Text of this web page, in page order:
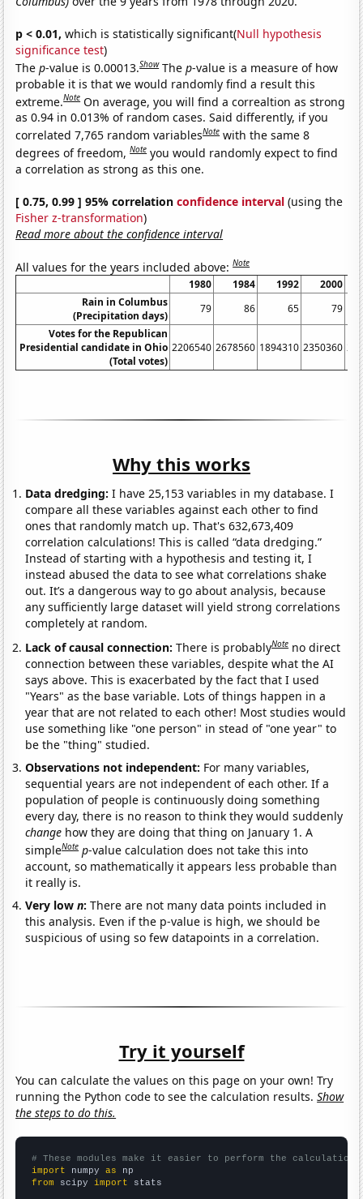
p < 0.01, which is statistically significant(Null hypothesis
significance test)
Thep-value is 0.00013.Show Thep-value is a measure of how
probable it is that we would randomly find a result this
extreme.Note On average, you will find a correaltion as strong
as 0.94 in 0.013% of random cases. Said differently, if you
correlated 7,765 random variablesNote with the same 8
degrees of freedom,Note you would randomly expect to find
a correlation as strong as this one.
[ 0.75, 0.99 ] 95% correlationconfidence interval (using the
Fisher z-transformation)
Read more about the confidence interval
All values for the years included above:Note
1980 1984 1992
2000
Rain in Columbus
(Precipitation days)
79 86 65
79
Votes for the Republican
Presidential candidate in Ohio
(Total votes)
2206540 2678560 1894310 2350360
Why this works
Data dredging: I have 25,153 variables in my database. I
compare all these variables against each other to find
ones that randomly match up. That's 632,673,409
correlation calculations! This is called “data dredging.”
Instead of starting with a hypothesis and testing it, I
instead abused the data to see what correlations shake
out. It’s a dangerous way to go about analysis, because
any sufficiently large dataset will yield strong correlations
completely at random.
Lack of causal connection:There is probablyNote no direct
connection between these variables, despite what the AI
says above. This is exacerbated by the fact that I used
"Years" as the base variable. Lots of things happen in a
year that are not related to each other! Most studies would
use something like "one person" in stead of "one year" to
be the "thing" studied.
Observations not independent: For many variables,
sequential years are not independent of each other. If a
population of people is continuously doing something
every day, there is no reason to think they would suddenly
change how they are doing that thing on January 1. A
simpleNote p-value calculation does not take this into
account, so mathematically it appears less probable than
it really is.
Very lown:There are not many data points included in
this analysis. Even if the p-value is high, we should be
suspicious of using so few datapoints in a correlation.
Try it yourself
You can calculate the values on this page on your own! Try
running the Python code to see the calculation results.Show
the steps to do this.
# These modules make it easier to perform the calculation
import numpy as
from scipy import stats